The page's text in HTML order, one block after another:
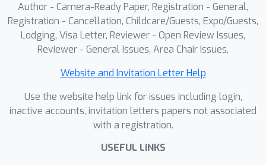
Author - Camera-Ready Paper, Registration - General,
Registration - Cancellation, Childcare/Guests, Expo/Guests,
Lodging, Visa Letter, Reviewer - Open Review Issues,
Reviewer - General Issues, Area Chair Issues,
Website and Invitation Letter Help
Use the website help link for issues including login,
inactive accounts, invitation letters papers not associated
with a registration.
USEFUL LINKS